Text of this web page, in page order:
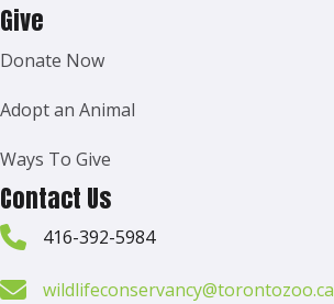
Give
Donate Now
Adopt an Animal
Ways To Give
Contact Us
416-392-5984
wildlifeconservancy@torontozoo.ca